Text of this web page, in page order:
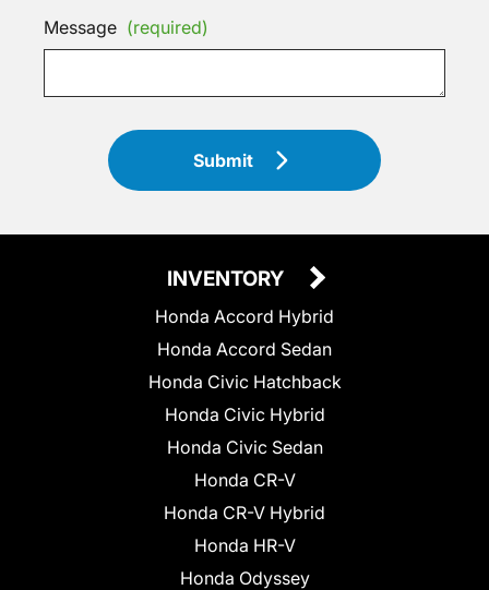
Message (required)
Submit
INVENTORY
Honda Accord Hybrid
Honda Accord Sedan
Honda Civic Hatchback
Honda Civic Hybrid
Honda Civic Sedan
Honda CR-V
Honda CR-V Hybrid
Honda HR-V
Honda Odyssey